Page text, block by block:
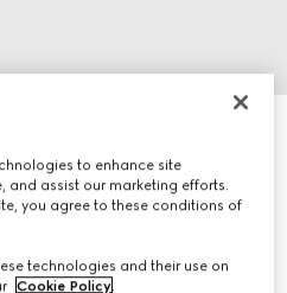
to enhance site
and assist our marketing efforts.
you agree to these conditions of
technologies and their use on
Cookie Policy